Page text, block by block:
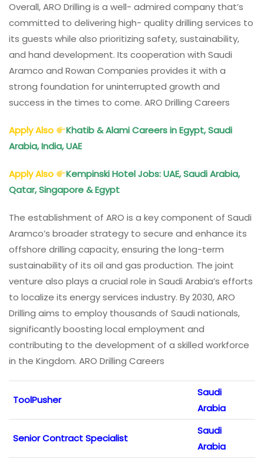
Overall, ARO Drilling is a well- admired company that’s
committed to delivering high- quality drilling services to
its guests while also prioritizing safety, sustainability,
and hand development. Its cooperation with Saudi
Aramco and Rowan Companies provides it with a
strong foundation for uninterrupted growth and
success in the times to come. ARO Drilling Careers
Apply Also
Khatib & Alami Careers in Egypt, Saudi
Arabia, India, UAE
Apply Also
Kempinski Hotel Jobs: UAE, Saudi Arabia,
Qatar, Singapore & Egypt
The establishment of ARO is a key component of Saudi
Aramco’s broader strategy to secure and enhance its
offshore drilling capacity, ensuring the long-term
sustainability of its oil and gas production. The joint
venture also plays a crucial role in Saudi Arabia’s efforts
to localize its energy services industry. By 2030, ARO
Drilling aims to employ thousands of Saudi nationals,
significantly boosting local employment and
contributing to the development of a skilled workforce
in the Kingdom. ARO Drilling Careers
ToolPusher
Saudi
Arabia
Senior Contract Specialist
Saudi
Arabia